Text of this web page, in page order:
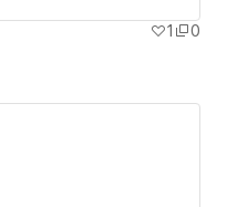
1
0